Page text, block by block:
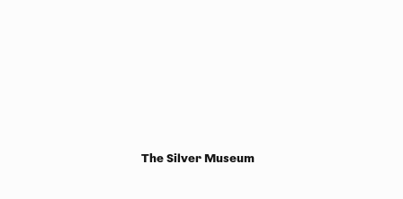
The Silver Museum